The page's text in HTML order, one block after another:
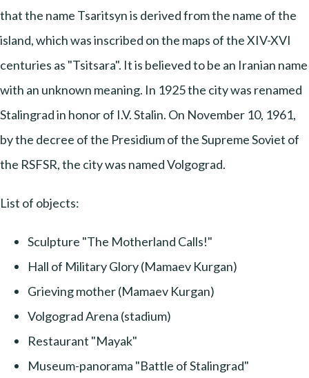
that the name Tsaritsyn is derived from the name of the
island, which was inscribed on the maps of the XIV-XVI
centuries as "Tsitsara". It is believed to be an Iranian name
with an unknown meaning. In 1925 the city was renamed
Stalingrad in honor of I.V. Stalin. On November 10, 1961,
by the decree of the Presidium of the Supreme Soviet of
the RSFSR, the city was named Volgograd.
List of objects:
Sculpture "The Motherland Calls!"
Hall of Military Glory (Mamaev Kurgan)
Grieving mother (Mamaev Kurgan)
Volgograd Arena (stadium)
Restaurant "Mayak"
Museum-panorama "Battle of Stalingrad"